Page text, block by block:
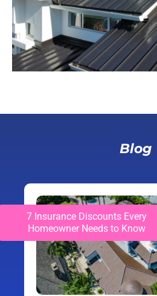
Blog
7 Insurance Discounts Every
Homeowner Needs to Know